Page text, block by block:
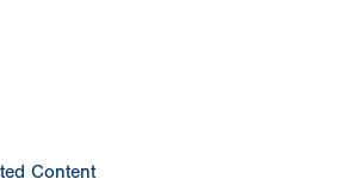
Content